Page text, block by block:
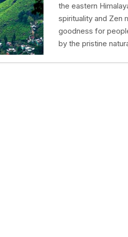
the eastern
spirituality and Zen
goodness for
by the pristine